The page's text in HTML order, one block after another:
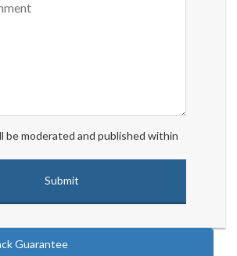
be moderated and published within
Guarantee